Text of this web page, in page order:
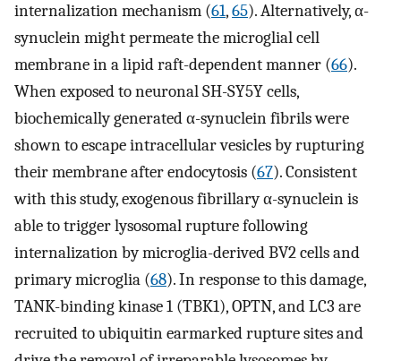
internalization mechanism (61,65). Alternatively, α-
synuclein might permeate the microglial cell
membrane in a lipid raft-dependent manner (66).
When exposed to neuronal SH-SY5Y cells,
biochemically generated α-synuclein fibrils were
shown to escape intracellular vesicles by rupturing
their membrane after endocytosis (67). Consistent
with this study, exogenous fibrillary α-synuclein is
able to trigger lysosomal rupture following
internalization by microglia-derived BV2 cells and
primary microglia (68). In response to this damage,
TANK-binding kinase 1 (TBK1), OPTN, and LC3 are
recruited to ubiquitin earmarked rupture sites and